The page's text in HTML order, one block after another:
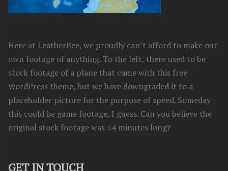
Here at LeatherBee, we proudly can’t afford to make our
own footage of anything. To the left, there used to be
stock footage of a plane that came with this free
WordPress theme, but we have downgraded it to a
placeholder picture for the purpose of speed. Someday
this could be game footage, I guess. Can you believe the
original stock footage was 54 minutes long?
GET IN TOUCH